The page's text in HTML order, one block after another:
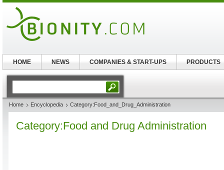
Home Encyclopedia Category:Food_and_Drug_Administration
Category:Food and Drug Administration
HOME NEWS COMPANIES & START-UPS PRODUCTS